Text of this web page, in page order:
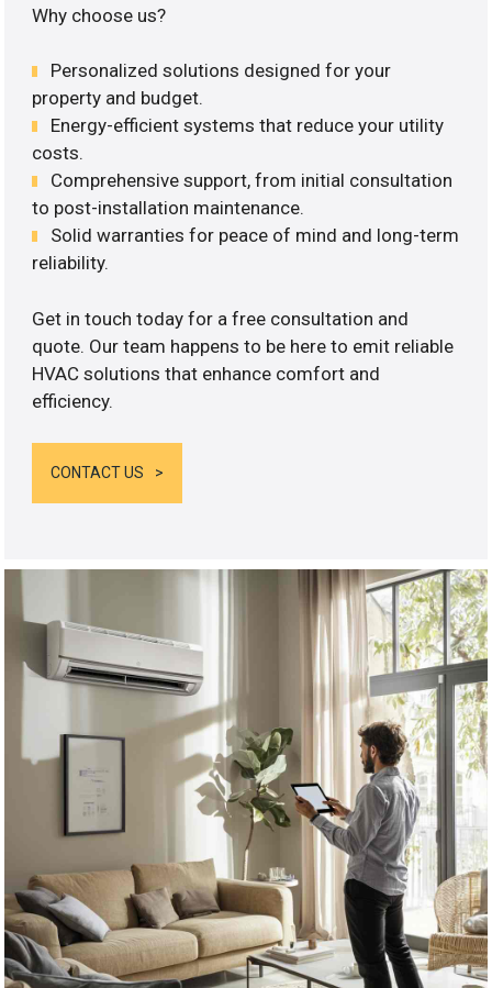
Why choose us?
Personalized solutions designed for your
property and budget.
Energy-efficient systems that reduce your utility
costs.
Comprehensive support, from initial consultation
to post-installation maintenance.
Solid warranties for peace of mind and long-term
reliability.
Get in touch today for a free consultation and
quote. Our team happens to be here to emit reliable
HVAC solutions that enhance comfort and
efficiency.
CONTACT US